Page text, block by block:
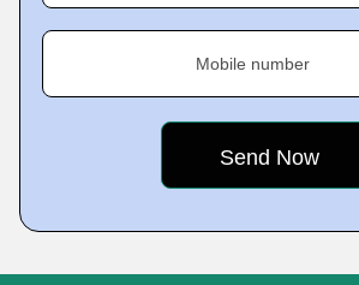
Mobile number